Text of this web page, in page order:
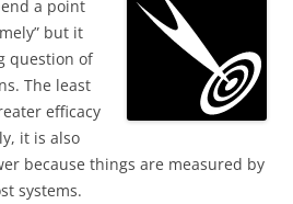
a point
but it
question of
The least
efficacy
it is also
because things are measured by
systems.